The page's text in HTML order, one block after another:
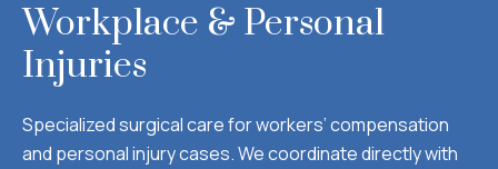
Workplace & Personal
Injuries
Specialized surgical care for workers’ compensation
and personal injury cases. We coordinate directly with